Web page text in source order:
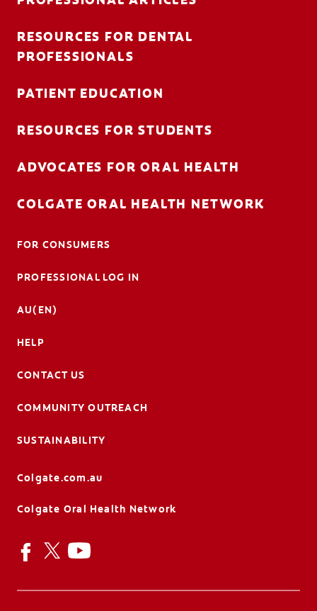
RESOURCES FOR DENTAL
PROFESSIONALS
PATIENT EDUCATION
RESOURCES FOR STUDENTS
ADVOCATES FOR ORAL HEALTH
COLGATE ORAL HEALTH NETWORK
FOR CONSUMERS
PROFESSIONAL LOG IN
AU(EN)
HELP
CONTACT US
COMMUNITY OUTREACH
SUSTAINABILITY
Colgate.com.au
Colgate Oral Health Network